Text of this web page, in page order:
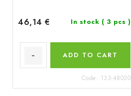
46,14 € In stock ( 3 pcs )
ADD TO CART
Code: 133-48020